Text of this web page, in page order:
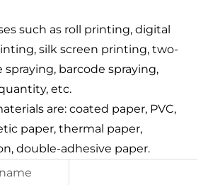
such as roll printing, digital
silk screen printing, two-
barcode spraying,
etc.
are: coated paper, PVC,
paper, thermal paper,
double-adhesive paper.